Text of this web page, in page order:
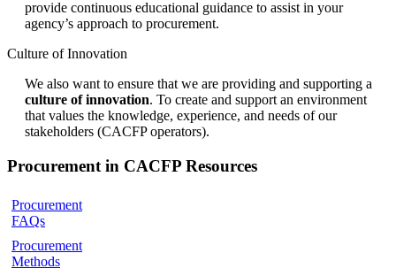
provide continuous educational guidance to assist in your
agency’s approach to procurement.
Culture of Innovation
We also want to ensure that we are providing and supporting a
culture of innovation. To create and support an environment
that values the knowledge, experience, and needs of our
stakeholders (CACFP operators).
Procurement in CACFP Resources
Procurement
FAQs
Procurement
Methods